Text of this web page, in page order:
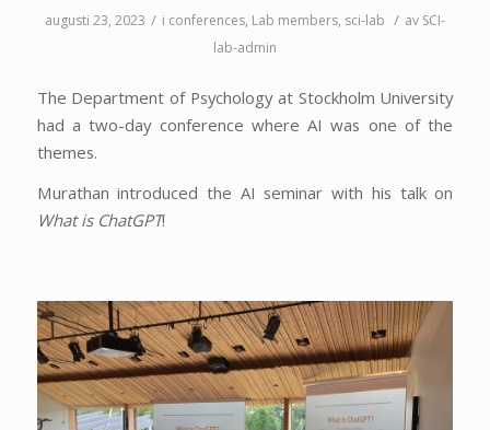
augusti 23, 2023 / i conferences, Lab members, sci-lab / av SCI-
lab-admin
The Department of Psychology at Stockholm University
had a two-day conference where AI was one of the
themes.
Murathan introduced the AI seminar with his talk on
What is ChatGPT!